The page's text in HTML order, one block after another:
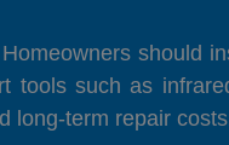
should
tools such as
long-term repair